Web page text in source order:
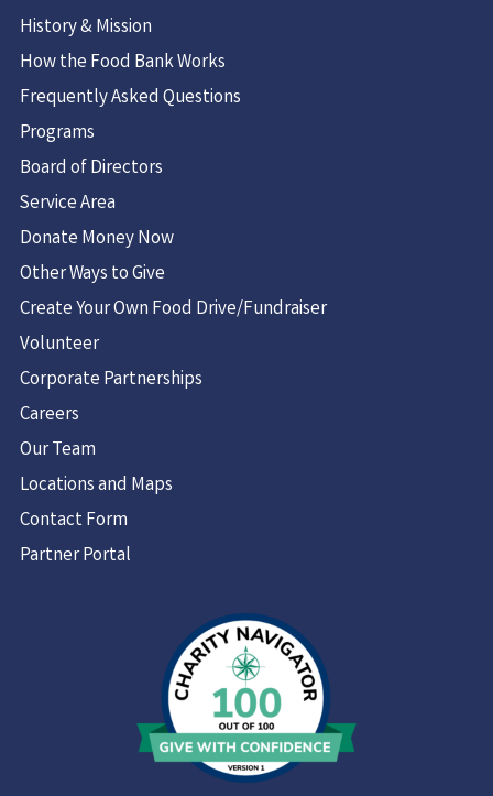
History & Mission
How the Food Bank Works
Frequently Asked Questions
Programs
Board of Directors
Service Area
Donate Money Now
Other Ways to Give
Create Your Own Food Drive/Fundraiser
Volunteer
Corporate Partnerships
Careers
Our Team
Locations and Maps
Contact Form
Partner Portal